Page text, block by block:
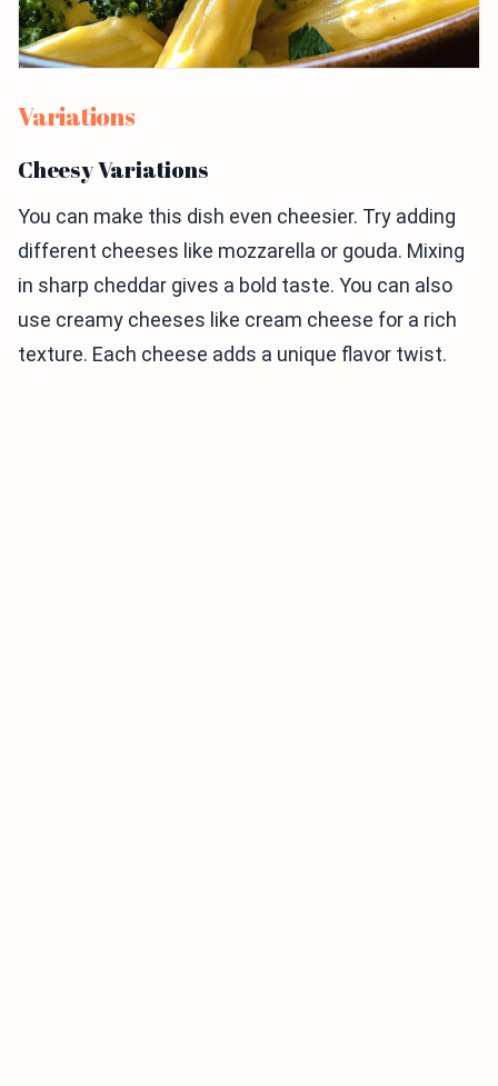
Variations
Cheesy Variations
You can make this dish even cheesier. Try adding
different cheeses like mozzarella or gouda. Mixing
in sharp cheddar gives a bold taste. You can also
use creamy cheeses like cream cheese for a rich
texture. Each cheese adds a unique flavor twist.